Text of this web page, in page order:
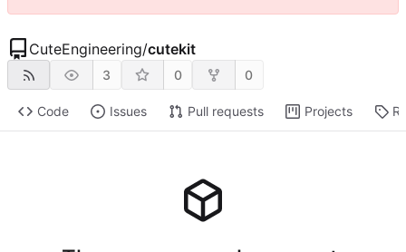
CuteEngineering/cutekit
3 0 0
Code Issues Pull requests Projects